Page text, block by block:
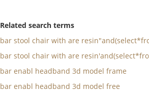
Related search terms
bar stool chair with are
bar stool chair with are
bar enabl headband 3d model frame
bar enabl headband 3d model free